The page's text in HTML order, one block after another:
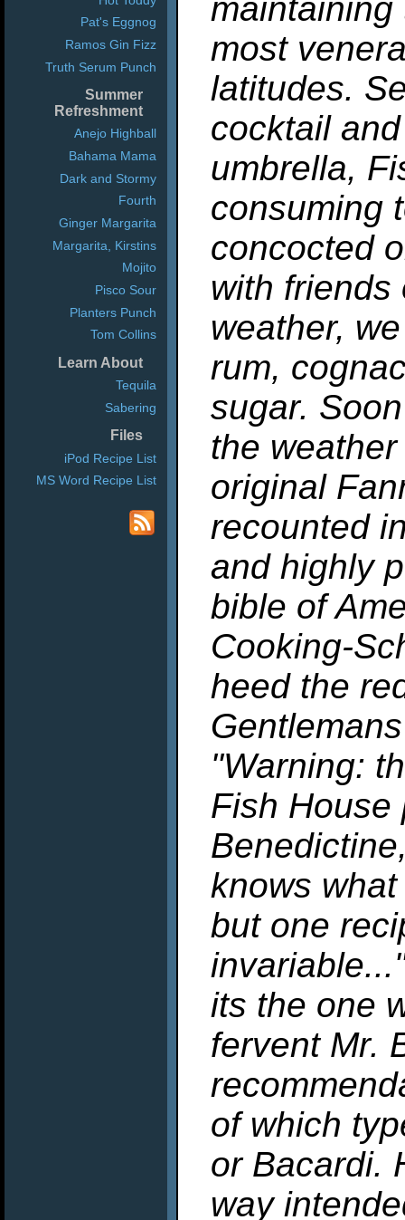
Pat's Eggnog
Ramos Gin Fizz
Truth Serum Punch
Summer
Refreshment
Anejo Highball
Bahama Mama
Dark and Stormy
Fourth
Ginger Margarita
Margarita, Kirstins
Mojito
Pisco Sour
Planters Punch
Tom Collins
Learn About
Tequila
Sabering
Files
iPod Recipe List
MS Word Recipe List
most
latitudes.
cocktail
umbrella,
consuming
concocted
with friends
weather,
rum,
sugar.
the
original
recounted
and highly
bible of
Cooking-
heed the
"Warning:
Fish House
knows
but one
its the one
fervent Mr.
of which
or Bacardi.
way